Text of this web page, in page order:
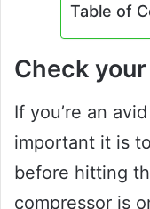
Table of
Check
If you’re an
important it is
before hitting
compressor is